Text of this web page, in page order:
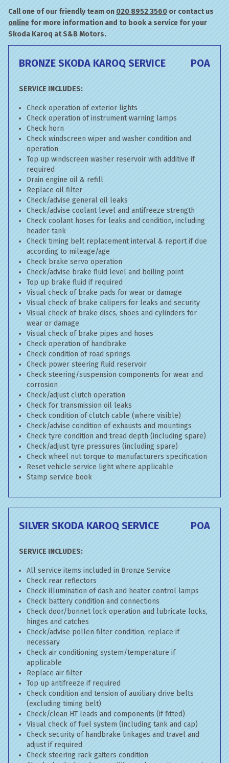
Call one of our friendly team on 020 8952 3560 or contact us
online for more information and to book a service for your
Skoda Karoq at S&B Motors.
BRONZE SKODA KAROQ SERVICE POA
SERVICE INCLUDES:
Check operation of exterior lights
Check operation of instrument warning lamps
Check horn
Check windscreen wiper and washer condition and
operation
Top up windscreen washer reservoir with additive if
required
Drain engine oil & refill
Replace oil filter
Check/advise general oil leaks
Check/advise coolant level and antifreeze strength
Check coolant hoses for leaks and condition, including
header tank
Check timing belt replacement interval & report if due
according to mileage/age
Check brake servo operation
Check/advise brake fluid level and boiling point
Top up brake fluid if required
Visual check of brake pads for wear or damage
Visual check of brake calipers for leaks and security
Visual check of brake discs, shoes and cylinders for
wear or damage
Visual check of brake pipes and hoses
Check operation of handbrake
Check condition of road springs
Check power steering fluid reservoir
Check steering/suspension components for wear and
corrosion
Check/adjust clutch operation
Check for transmission oil leaks
Check condition of clutch cable (where visible)
Check/advise condition of exhausts and mountings
Check tyre condition and tread depth (including spare)
Check/adjust tyre pressures (including spare)
Check wheel nut torque to manufacturers specification
Reset vehicle service light where applicable
Stamp service book
SILVER SKODA KAROQ SERVICE POA
SERVICE INCLUDES:
All service items included in Bronze Service
Check rear reflectors
Check illumination of dash and heater control lamps
Check battery condition and connections
Check door/bonnet lock operation and lubricate locks,
hinges and catches
Check/advise pollen filter condition, replace if
necessary
Check air conditioning system/temperature if
applicable
Replace air filter
Top up antifreeze if required
Check condition and tension of auxiliary drive belts
(excluding timing belt)
Check/clean HT leads and components (if fitted)
Visual check of fuel system (including tank and cap)
Check security of handbrake linkages and travel and
adjust if required
Check steering rack gaiters condition